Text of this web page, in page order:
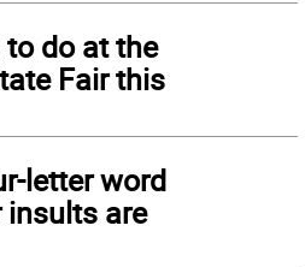
do at the
Fair this
letter word
are